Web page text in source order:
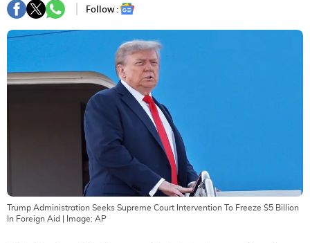
Follow :
Trump Administration Seeks Supreme Court Intervention To Freeze $5 Billion
In Foreign Aid | Image: AP